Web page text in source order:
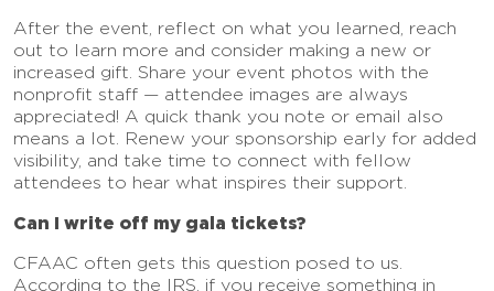
After the event, reflect on what you learned, reach
out to learn more and consider making a new or
increased gift. Share your event photos with the
nonprofit staff — attendee images are always
appreciated! A quick thank you note or email also
means a lot. Renew your sponsorship early for added
visibility, and take time to connect with fellow
attendees to hear what inspires their support.
Can I write off my gala tickets?
CFAAC often gets this question posed to us.
According to the IRS, if you receive something in